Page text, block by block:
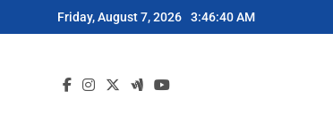
to
Friday, August 7, 2026 3:46:41 AM